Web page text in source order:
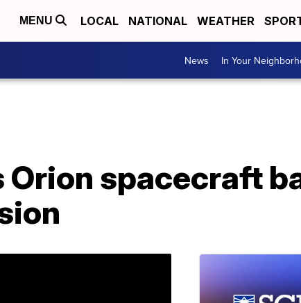
MENU LOCAL NATIONAL WEATHER
News In Your
Orion spacecraft